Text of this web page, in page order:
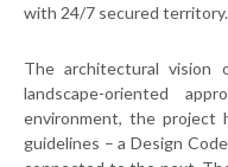
with 24/7 secured territory.
The architectural
landscape-oriented
environment, the project
guidelines – a Design